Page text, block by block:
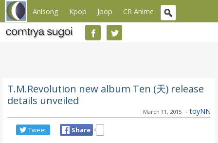
Anisong Kpop Jpop CR Anime
T.M.Revolution new album Ten (天) release
details unveiled
March 11, 2015 - toyNN
Tweet Share